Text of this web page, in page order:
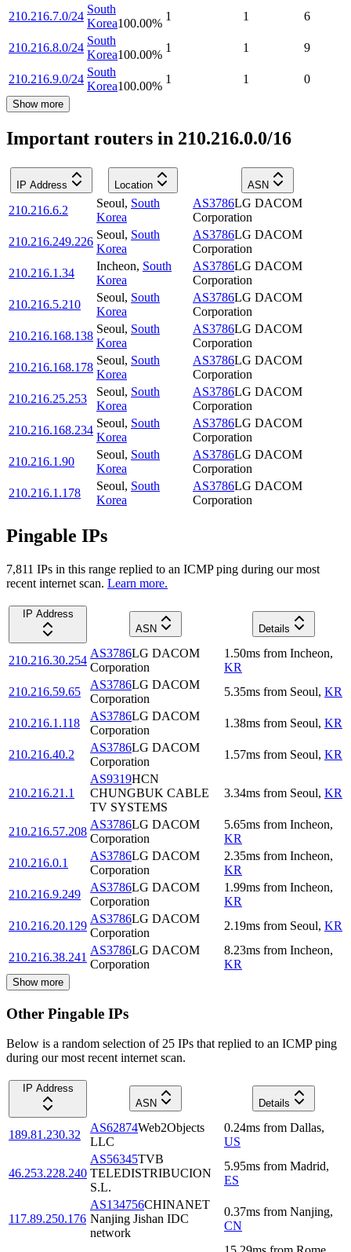
210.216.7.0/24
South
Korea100.00%
1 1 6
210.216.8.0/24
South
Korea100.00%
1 1 9
210.216.9.0/24
South
Korea100.00%
1 1 0
Show more
Important routers in 210.216.0.0/16
IP Address Location ASN
210.216.6.2
Seoul, South
Korea
AS3786LG DACOM
Corporation
210.216.249.226
Seoul, South
Korea
AS3786LG DACOM
Corporation
210.216.1.34
Incheon, South
Korea
AS3786LG DACOM
Corporation
210.216.5.210
Seoul, South
Korea
AS3786LG DACOM
Corporation
210.216.168.138
Seoul, South
Korea
AS3786LG DACOM
Corporation
210.216.168.178
Seoul, South
Korea
AS3786LG DACOM
Corporation
210.216.25.253
Seoul, South
Korea
AS3786LG DACOM
Corporation
210.216.168.234
Seoul, South
Korea
AS3786LG DACOM
Corporation
210.216.1.90
Seoul, South
Korea
AS3786LG DACOM
Corporation
210.216.1.178
Seoul, South
Korea
AS3786LG DACOM
Corporation
Pingable IPs
7,811 IPs in this range replied to an ICMP ping during our most
recent internet scan. Learn more.
IP Address
ASN
Details
210.216.30.254
AS3786LG DACOM
Corporation
1.50ms from Incheon,
KR
210.216.59.65
AS3786LG DACOM
Corporation
5.35ms from Seoul, KR
210.216.1.118
AS3786LG DACOM
Corporation
1.38ms from Seoul, KR
210.216.40.2
AS3786LG DACOM
Corporation
1.57ms from Seoul, KR
210.216.21.1
AS9319HCN
CHUNGBUK CABLE
TV SYSTEMS
3.34ms from Seoul, KR
210.216.57.208
AS3786LG DACOM
Corporation
5.65ms from Incheon,
KR
210.216.0.1
AS3786LG DACOM
Corporation
2.35ms from Incheon,
KR
210.216.9.249
AS3786LG DACOM
Corporation
1.99ms from Incheon,
KR
210.216.20.129
AS3786LG DACOM
Corporation
2.19ms from Seoul, KR
210.216.38.241
AS3786LG DACOM
Corporation
8.23ms from Incheon,
KR
Show more
Other Pingable IPs
Below is a random selection of 25 IPs that replied to an ICMP ping
during our most recent internet scan.
IP Address
ASN
Details
189.81.230.32
AS62874Web2Objects
LLC
0.24ms from Dallas,
US
46.253.228.240
AS56345TVB
TELEDISTRIBUCION
S.L.
5.95ms from Madrid,
ES
117.89.250.176
AS134756CHINANET
Nanjing Jishan IDC
network
0.37ms from Nanjing,
CN